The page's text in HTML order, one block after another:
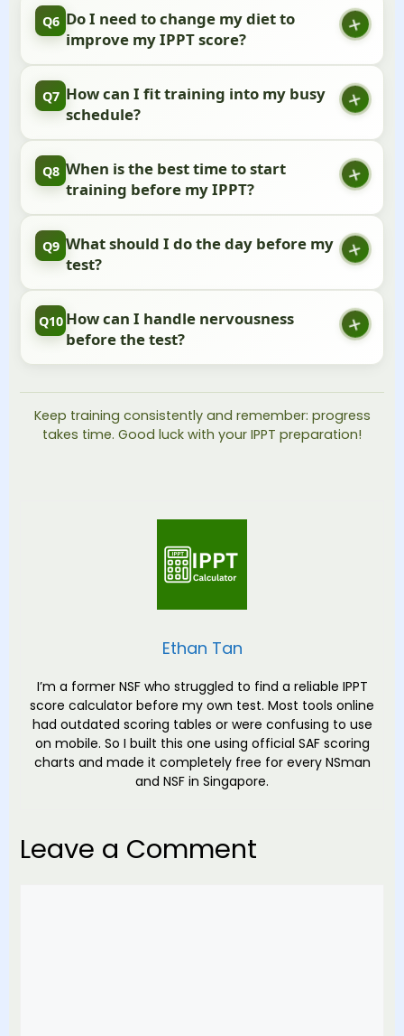
Going too fast at the start. Find a rhythm you can
maintain, and don’t pull your head up with your
hands.
Q6 Do I need to change my diet to
improve my IPPT score?
Just focus on eating balanced meals with enough
protein and carbs, and drink plenty of water
throughout the day.
Q7 How can I fit training into my busy
schedule?
Even 15-minute workouts can make a difference.
The key is to be consistent rather than perfect.
Q8 When is the best time to start
training before my IPPT?
Ideally, begin about 8 weeks before your test date
to see good improvement.
Q9 What should I do the day before my
test?
Rest is important! Do some light stretching, eat
normally, and get a good night’s sleep.
Q10 How can I handle nervousness
before the test?
Take deep breaths, trust your training, and focus
on one station at a time. You’ve prepared for this!
Keep training consistently and remember: progress
takes time. Good luck with your IPPT preparation!
Ethan Tan
I’m a former NSF who struggled to find a reliable IPPT
score calculator before my own test. Most tools online
had outdated scoring tables or were confusing to use
on mobile. So I built this one using official SAF scoring
charts and made it completely free for every NSman
and NSF in Singapore.
Leave a Comment